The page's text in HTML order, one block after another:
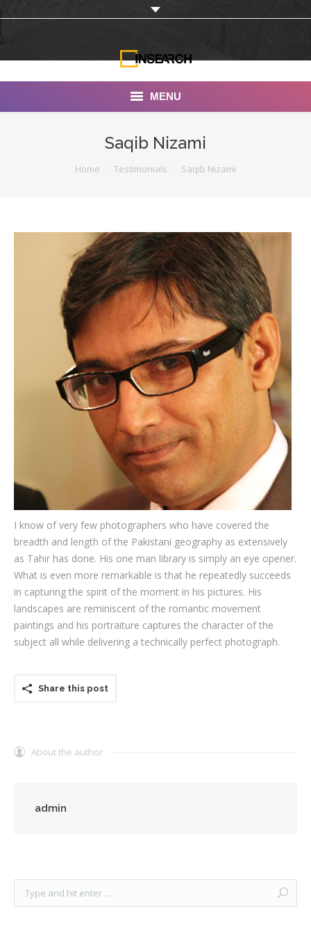
MENU
Portfolio
Documentaries
Photo Albums
Testimonials
Associate Photographers
Contact Us
Saqib Nizami
Home Testimonials Saqib Nizami
I know of very few photographers who have covered the
breadth and length of the Pakistani geography as extensively
as Tahir has done. His one man library is simply an eye opener.
What is even more remarkable is that he repeatedly succeeds
in capturing the spirit of the moment in his pictures. His
landscapes are reminiscent of the romantic movement
paintings and his portraiture captures the character of the
subject all while delivering a technically perfect photograph.
Share this post
About the author
admin